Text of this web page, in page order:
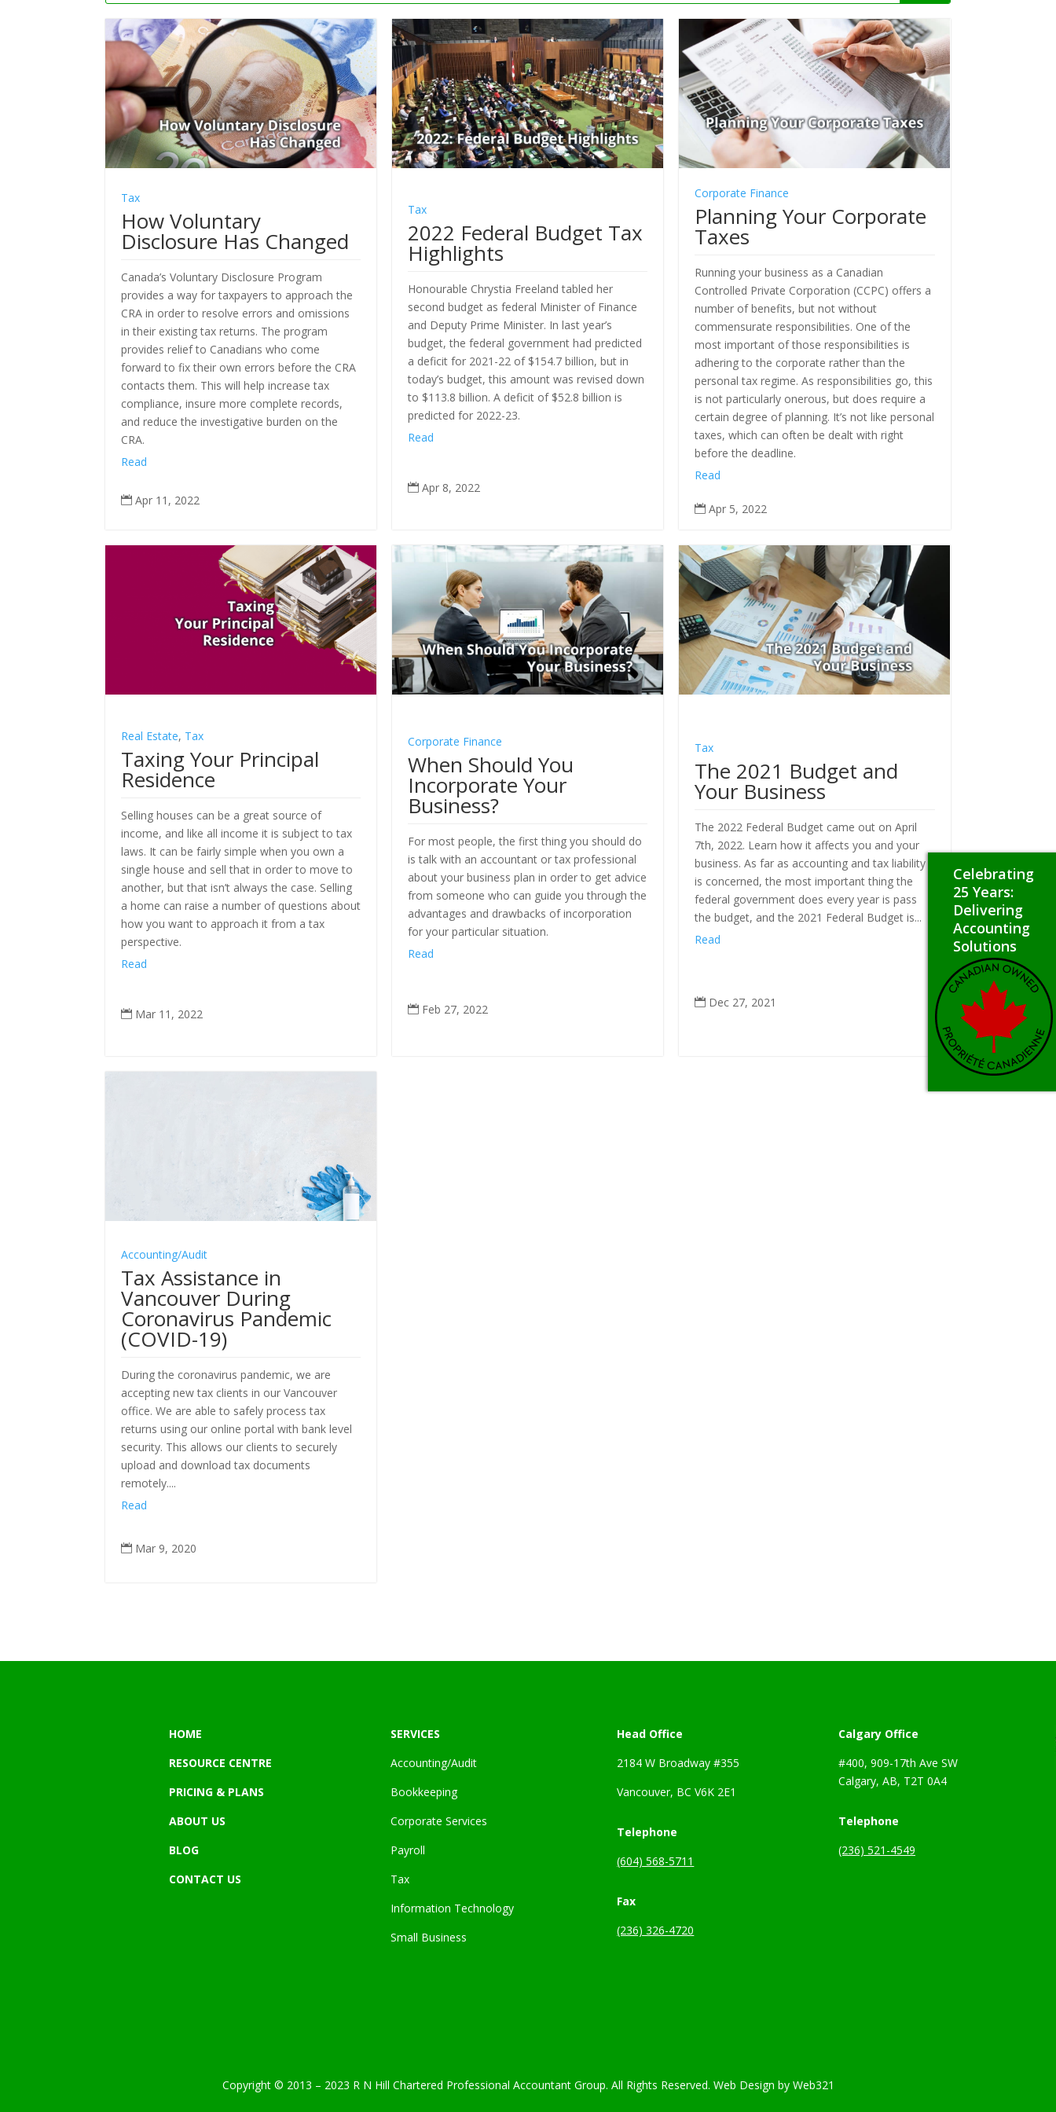
Tax
How Voluntary
Disclosure Has Changed
Canada’s Voluntary Disclosure Program
provides a way for taxpayers to approach the
CRA in order to resolve errors and omissions
in their existing tax returns. The program
provides relief to Canadians who come
forward to fix their own errors before the CRA
contacts them. This will help increase tax
compliance, insure more complete records,
and reduce the investigative burden on the
CRA.
Read
 Apr 11, 2022
Tax
2022 Federal Budget Tax
Highlights
Honourable Chrystia Freeland tabled her
second budget as federal Minister of Finance
and Deputy Prime Minister. In last year’s
budget, the federal government had predicted
a deficit for 2021-22 of $154.7 billion, but in
today’s budget, this amount was revised down
to $113.8 billion. A deficit of $52.8 billion is
predicted for 2022-23.
Read
 Apr 8, 2022
Corporate Finance
Planning Your Corporate
Taxes
Running your business as a Canadian
Controlled Private Corporation (CCPC) offers a
number of benefits, but not without
commensurate responsibilities. One of the
most important of those responsibilities is
adhering to the corporate rather than the
personal tax regime. As responsibilities go, this
is not particularly onerous, but does require a
certain degree of planning. It’s not like personal
taxes, which can often be dealt with right
before the deadline.
Read
 Apr 5, 2022
Real Estate, Tax
Taxing Your Principal
Residence
Selling houses can be a great source of
income, and like all income it is subject to tax
laws. It can be fairly simple when you own a
single house and sell that in order to move to
another, but that isn’t always the case. Selling
a home can raise a number of questions about
how you want to approach it from a tax
perspective.
Read
 Mar 11, 2022
Corporate Finance
When Should You
Incorporate Your
Business?
For most people, the first thing you should do
is talk with an accountant or tax professional
about your business plan in order to get advice
from someone who can guide you through the
advantages and drawbacks of incorporation
for your particular situation.
Read
 Feb 27, 2022
Tax
The 2021 Budget and
Your Business
The 2022 Federal Budget came out on April
7th, 2022. Learn how it affects you and your
business. As far as accounting and tax liability
is concerned, the most important thing the
federal government does every year is pass
the budget, and the 2021 Federal Budget is...
Read
 Dec 27, 2021
Accounting/Audit
Tax Assistance in
Vancouver During
Coronavirus Pandemic
(COVID-19)
During the coronavirus pandemic, we are
accepting new tax clients in our Vancouver
office. We are able to safely process tax
returns using our online portal with bank level
security. This allows our clients to securely
upload and download tax documents
remotely....
Read
 Mar 9, 2020
Celebrating
25 Years:
Delivering
Accounting
Solutions
HOME
RESOURCE CENTRE
PRICING & PLANS
ABOUT US
BLOG
CONTACT US
SERVICES
Accounting/Audit
Bookkeeping
Corporate Services
Payroll
Tax
Information Technology
Small Business
Head Office
2184 W Broadway #355
Vancouver, BC V6K 2E1
Telephone
(604) 568-5711
Fax
(236) 326-4720
Calgary Office
#400, 909-17th Ave SW
Calgary, AB, T2T 0A4
Telephone
(236) 521-4549
Copyright © 2013 – 2023 R N Hill Chartered Professional Accountant Group. All Rights Reserved. Web Design by Web321